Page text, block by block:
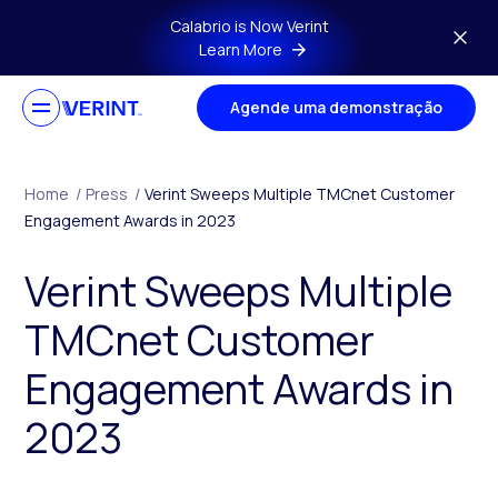
Skip to main contentCalabrio is Now Verint
Learn More
Agende uma demonstração
Home / Press / Verint Sweeps Multiple TMCnet Customer
Engagement Awards in 2023
Verint Sweeps Multiple
TMCnet Customer
Engagement Awards in
2023